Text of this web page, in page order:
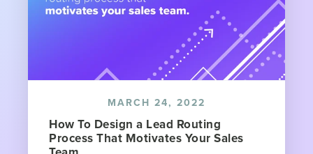
MARCH 24, 2022
How To Design a Lead Routing
Process That Motivates Your Sales